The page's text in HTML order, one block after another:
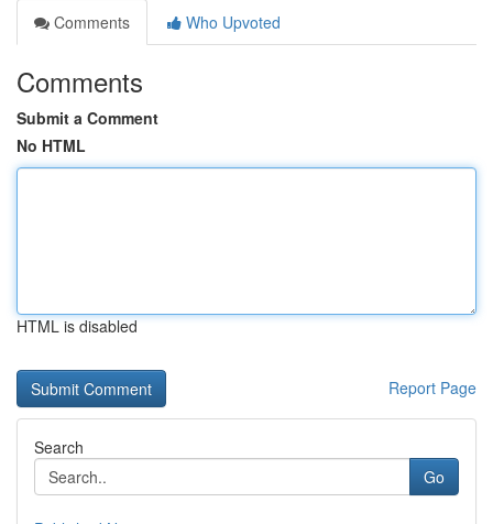
Comments
Who Upvoted
Comments
Submit a Comment
No HTML
HTML is disabled
Report Page
Search
Go